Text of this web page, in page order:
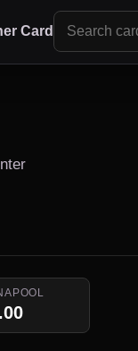
Card